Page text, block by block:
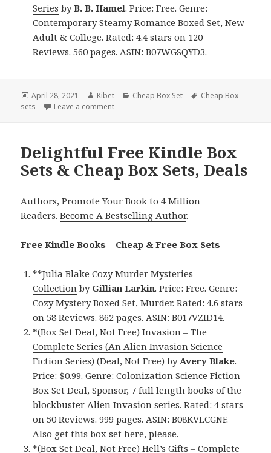
Series byB. B. Hamel. Price: Free. Genre:
Contemporary Steamy Romance Boxed Set, New
Adult & College. Rated: 4.4 stars on 120
Reviews. 560 pages. ASIN: B07WGSQYD3.
Posted
on
April 28, 2021 Author
Kibet Categories
Cheap Box Set Tags
Cheap Box
sets
Leave a comment
Delightful Free Kindle Box
Sets & Cheap Box Sets, Deals
Authors,Promote Your Book to 4 Million
Readers.Become A Bestselling Author.
Free Kindle Books – Cheap & Free Box Sets
**Julia Blake Cozy Murder Mysteries
Collection by Gillian Larkin. Price: Free. Genre:
Cozy Mystery Boxed Set, Murder. Rated: 4.6 stars
on 58 Reviews. 862 pages. ASIN: B017VZID14.
*(Box Set Deal, Not Free) Invasion – The
Complete Series (An Alien Invasion Science
Fiction Series) (Deal, Not Free) byAvery Blake.
Price: $0.99. Genre: Colonization Science Fiction
Box Set Deal, Sponsor, 7 full length books of the
blockbuster Alien Invasion series. Rated: 4 stars
on 50 Reviews. 999 pages. ASIN: B08KVLCGNF.
Also get this box set here, please.
*(Box Set Deal, Not Free) Hell’s Gifts – Complete